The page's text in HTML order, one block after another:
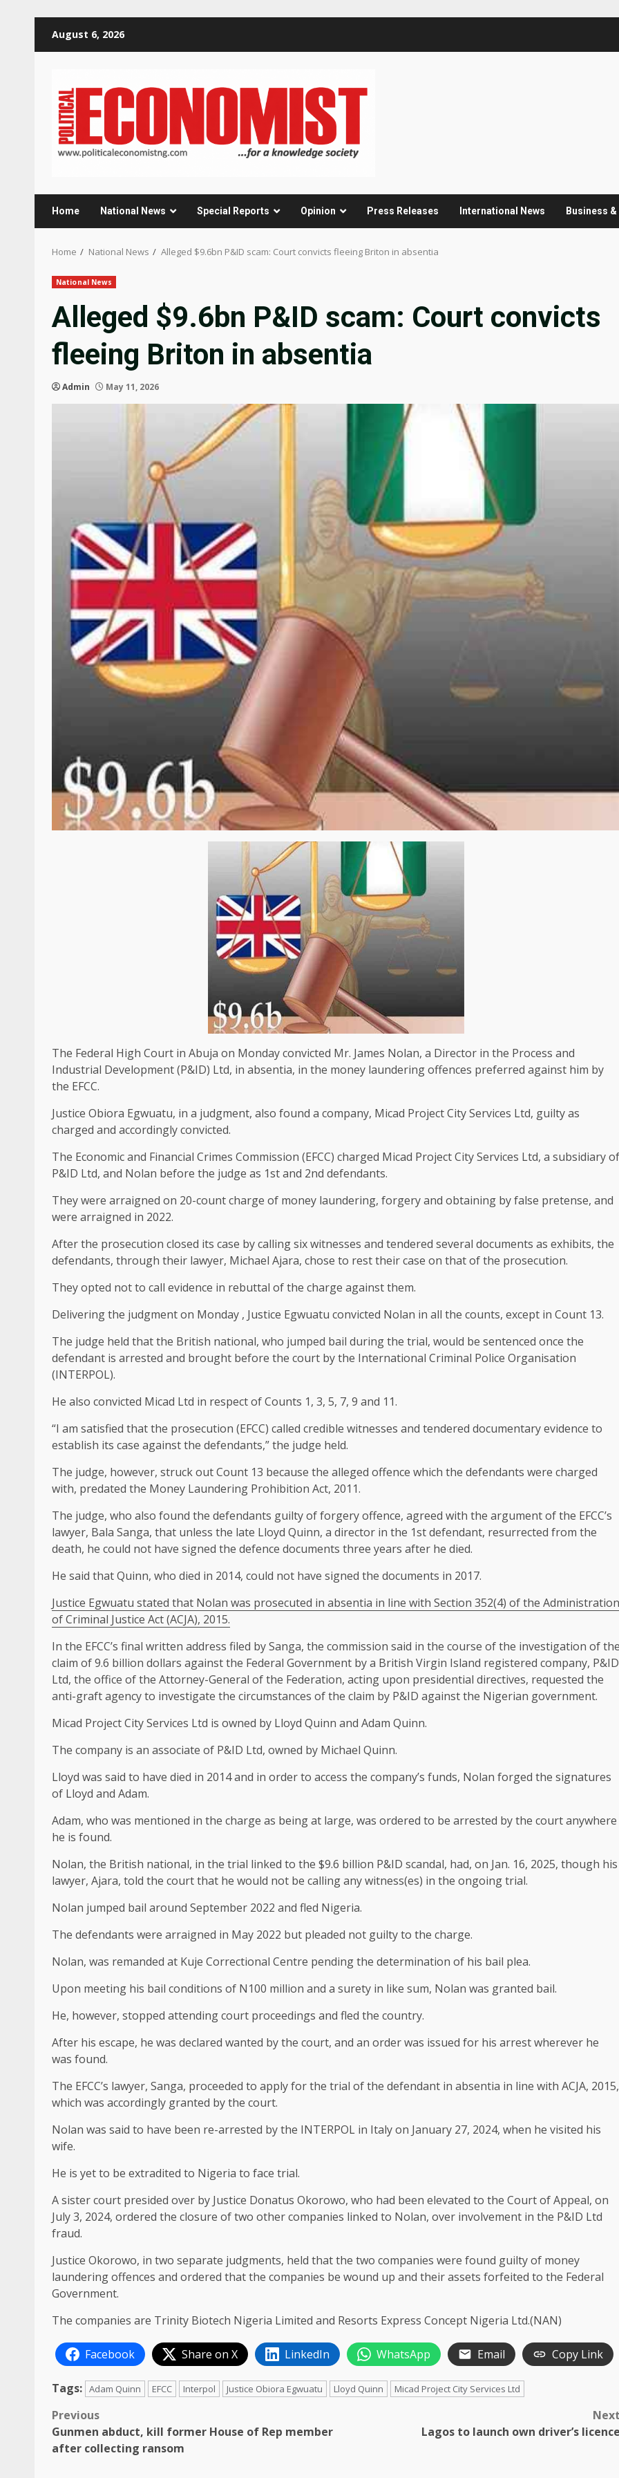
August 6, 2026
Home National News Special Reports Opinion Press Releases International News Business
Home National News Alleged $9.6bn P&ID scam: Court convicts fleeing Briton in absentia
National News
Alleged $9.6bn P&ID scam: Court convicts
fleeing Briton in absentia
Admin May 11, 2026
The Federal High Court in Abuja on Monday convicted Mr. James Nolan, a Director in the Process and
Industrial Development (P&ID) Ltd, in absentia, in the money laundering offences preferred against him by
the EFCC.
Justice Obiora Egwuatu, in a judgment, also found a company, Micad Project City Services Ltd, guilty as
charged and accordingly convicted.
The Economic and Financial Crimes Commission (EFCC) charged Micad Project City Services Ltd, a subsidiary of
P&ID Ltd, and Nolan before the judge as 1st and 2nd defendants.
They were arraigned on 20-count charge of money laundering, forgery and obtaining by false pretense, and
were arraigned in 2022.
After the prosecution closed its case by calling six witnesses and tendered several documents as exhibits, the
defendants, through their lawyer, Michael Ajara, chose to rest their case on that of the prosecution.
They opted not to call evidence in rebuttal of the charge against them.
Delivering the judgment on Monday , Justice Egwuatu convicted Nolan in all the counts, except in Count 13.
The judge held that the British national, who jumped bail during the trial, would be sentenced once the
defendant is arrested and brought before the court by the International Criminal Police Organisation
(INTERPOL).
He also convicted Micad Ltd in respect of Counts 1, 3, 5, 7, 9 and 11.
“I am satisfied that the prosecution (EFCC) called credible witnesses and tendered documentary evidence to
establish its case against the defendants,” the judge held.
The judge, however, struck out Count 13 because the alleged offence which the defendants were charged
with, predated the Money Laundering Prohibition Act, 2011.
The judge, who also found the defendants guilty of forgery offence, agreed with the argument of the EFCC’s
lawyer, Bala Sanga, that unless the late Lloyd Quinn, a director in the 1st defendant, resurrected from the
death, he could not have signed the defence documents three years after he died.
He said that Quinn, who died in 2014, could not have signed the documents in 2017.
Justice Egwuatu stated that Nolan was prosecuted in absentia in line with Section 352(4) of the Administration
of Criminal Justice Act (ACJA), 2015.
In the EFCC’s final written address filed by Sanga, the commission said in the course of the investigation of
claim of 9.6 billion dollars against the Federal Government by a British Virgin Island registered company, P&ID
Ltd, the office of the Attorney-General of the Federation, acting upon presidential directives, requested the
anti-graft agency to investigate the circumstances of the claim by P&ID against the Nigerian government.
Micad Project City Services Ltd is owned by Lloyd Quinn and Adam Quinn.
The company is an associate of P&ID Ltd, owned by Michael Quinn.
Lloyd was said to have died in 2014 and in order to access the company’s funds, Nolan forged the signatures
of Lloyd and Adam.
Adam, who was mentioned in the charge as being at large, was ordered to be arrested by the court anywhere
he is found.
Nolan, the British national, in the trial linked to the $9.6 billion P&ID scandal, had, on Jan. 16, 2025, though his
lawyer, Ajara, told the court that he would not be calling any witness(es) in the ongoing trial.
Nolan jumped bail around September 2022 and fled Nigeria.
The defendants were arraigned in May 2022 but pleaded not guilty to the charge.
Nolan, was remanded at Kuje Correctional Centre pending the determination of his bail plea.
Upon meeting his bail conditions of N100 million and a surety in like sum, Nolan was granted bail.
He, however, stopped attending court proceedings and fled the country.
After his escape, he was declared wanted by the court, and an order was issued for his arrest wherever he
was found.
The EFCC’s lawyer, Sanga, proceeded to apply for the trial of the defendant in absentia in line with ACJA, 2015,
which was accordingly granted by the court.
Nolan was said to have been re-arrested by the INTERPOL in Italy on January 27, 2024, when he visited his
wife.
He is yet to be extradited to Nigeria to face trial.
A sister court presided over by Justice Donatus Okorowo, who had been elevated to the Court of Appeal, on
July 3, 2024, ordered the closure of two other companies linked to Nolan, over involvement in the P&ID Ltd
fraud.
Justice Okorowo, in two separate judgments, held that the two companies were found guilty of money
laundering offences and ordered that the companies be wound up and their assets forfeited to the Federal
Government.
The companies are Trinity Biotech Nigeria Limited and Resorts Express Concept Nigeria Ltd.(NAN)
Facebook Share on X LinkedIn WhatsApp Email Copy Link
Tags: Adam Quinn EFCC Interpol Justice Obiora Egwuatu Lloyd Quinn Micad Project City Services Ltd
Post
navigation
Previous
Gunmen abduct, kill former House of Rep member
after collecting ransom
Lagos to launch own driver’s